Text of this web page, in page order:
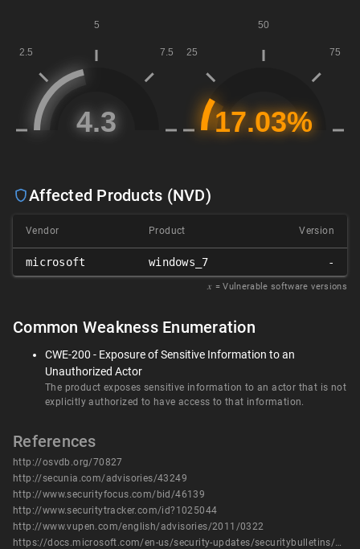
Affected Products (NVD)
Vendor Product Version
microsoft windows_7 -
𝑥 = Vulnerable software versions
Common Weakness Enumeration
CWE-200 - Exposure of Sensitive Information to an
Unauthorized Actor
The product exposes sensitive information to an actor that is not
explicitly authorized to have access to that information.
References
http://osvdb.org/70827
http://secunia.com/advisories/43249
http://www.securityfocus.com/bid/46139
http://www.securitytracker.com/id?1025044
http://www.vupen.com/english/advisories/2011/0322
https://docs.microsoft.com/en-us/security-updates/securitybulletins/2011/ms11-009